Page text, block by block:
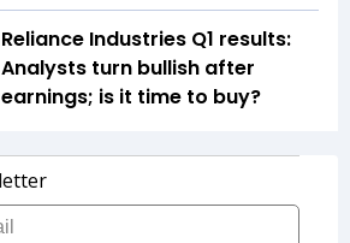
Reliance Industries Q1 results:
Analysts turn bullish after
earnings; is it time to buy?